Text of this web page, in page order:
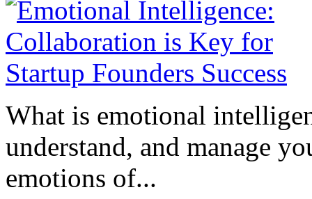
What is emotional
understand, and manage
emotions of...